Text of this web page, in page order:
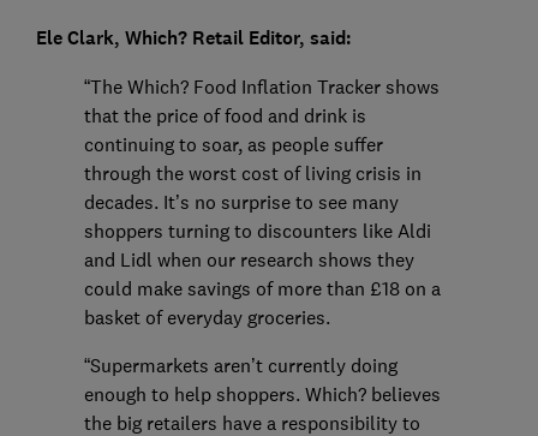
Ele Clark, Which? Retail Editor, said:
“The Which? Food Inflation Tracker shows
that the price of food and drink is
continuing to soar, as people suffer
through the worst cost of living crisis in
decades. It’s no surprise to see many
shoppers turning to discounters like Aldi
and Lidl when our research shows they
could make savings of more than £18 on a
basket of everyday groceries.
“Supermarkets aren’t currently doing
enough to help shoppers. Which? believes
the big retailers have a responsibility to